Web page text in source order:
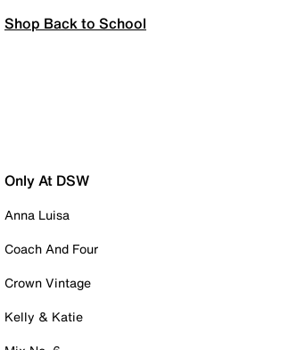
Shop Back to School
Only At DSW
Anna Luisa
Coach And Four
Crown Vintage
Kelly & Katie